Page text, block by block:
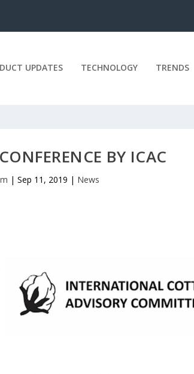
UPDATES TECHNOLOGY TRENDS
BY ICAC
| Sep 11, 2019 | News